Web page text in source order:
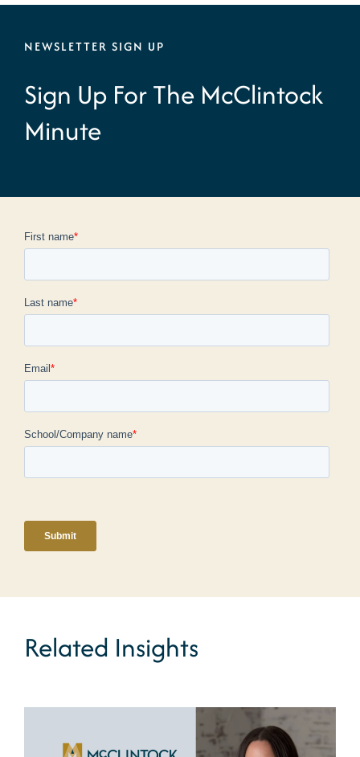
NEWSLETTER SIGN UP
Sign Up For The McClintock
Minute
Related Insights